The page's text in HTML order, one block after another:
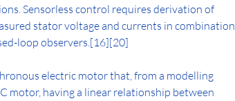
Sensorless control requires derivation of
stator voltage and currents in combination
loop observers.[16][20]
electric motor that, from a modelling
motor, having a linear relationship between